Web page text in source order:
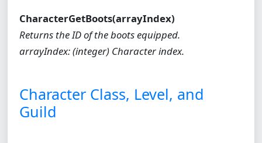
CharacterGetBoots(arrayIndex)
Returns the ID of the boots equipped.
arrayIndex: (integer) Character index.
Character Class, Level, and
Guild